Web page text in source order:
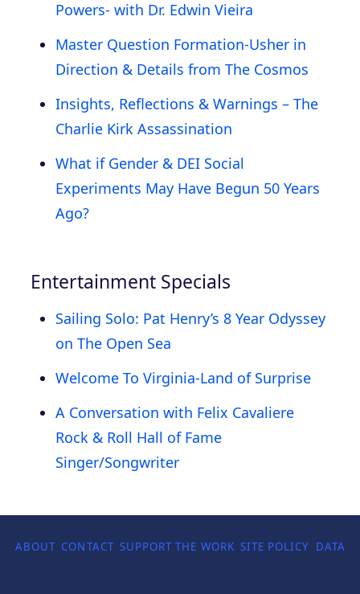
Powers- with Dr. Edwin Vieira
Master Question Formation-Usher in
Direction & Details from The Cosmos
Insights, Reflections & Warnings – The
Charlie Kirk Assassination
What if Gender & DEI Social
Experiments May Have Begun 50 Years
Ago?
Entertainment Specials
Sailing Solo: Pat Henry’s 8 Year Odyssey
on The Open Sea
Welcome To Virginia-Land of Surprise
A Conversation with Felix Cavaliere
Rock & Roll Hall of Fame
Singer/Songwriter
ABOUT CONTACT SUPPORT THE WORK SITE POLICY DATA